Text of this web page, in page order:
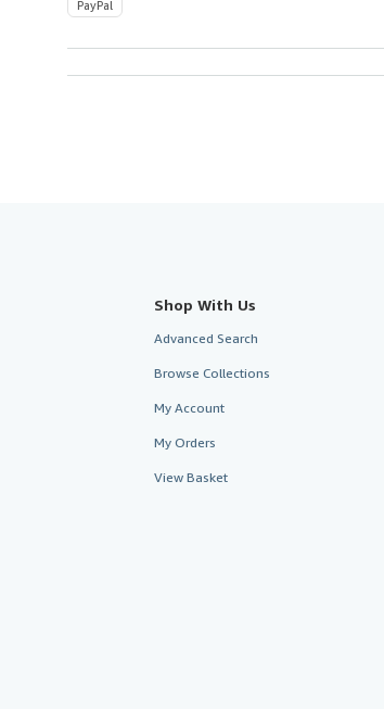
PayPal
Shop With Us
Advanced Search
Browse Collections
My Account
My Orders
View Basket